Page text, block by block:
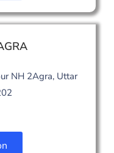
NH 2Agra, Uttar